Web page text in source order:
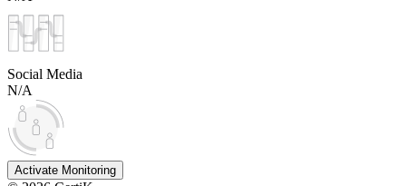
Social Media
N/A
Activate Monitoring